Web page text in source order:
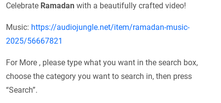
Celebrate Ramadan with a beautifully crafted video!
Music: https://audiojungle.net/item/ramadan-music-
2025/56667821
For More , please type what you want in the search box,
choose the category you want to search in, then press
“Search”.